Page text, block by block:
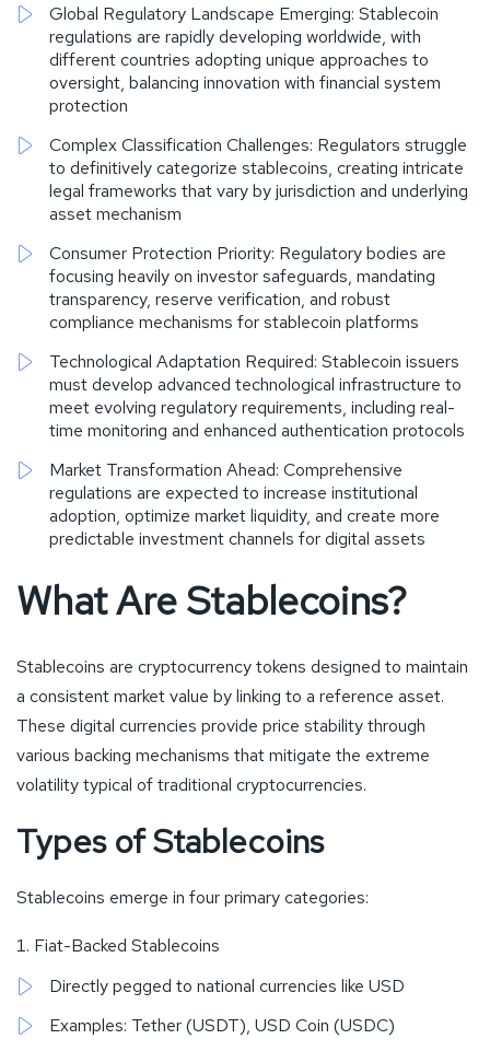
Global Regulatory Landscape Emerging: Stablecoin
regulations are rapidly developing worldwide, with
different countries adopting unique approaches to
oversight, balancing innovation with financial system
protection
Complex Classification Challenges: Regulators struggle
to definitively categorize stablecoins, creating intricate
legal frameworks that vary by jurisdiction and underlying
asset mechanism
Consumer Protection Priority: Regulatory bodies are
focusing heavily on investor safeguards, mandating
transparency, reserve verification, and robust
compliance mechanisms for stablecoin platforms
Technological Adaptation Required: Stablecoin issuers
must develop advanced technological infrastructure to
meet evolving regulatory requirements, including real-
time monitoring and enhanced authentication protocols
Market Transformation Ahead: Comprehensive
regulations are expected to increase institutional
adoption, optimize market liquidity, and create more
predictable investment channels for digital assets
What Are Stablecoins?
Stablecoins are cryptocurrency tokens designed to maintain
a consistent market value by linking to a reference asset.
These digital currencies provide price stability through
various backing mechanisms that mitigate the extreme
volatility typical of traditional cryptocurrencies.
Types of Stablecoins
Stablecoins emerge in four primary categories:
Fiat-Backed Stablecoins
Directly pegged to national currencies like USD
Examples: Tether (USDT), USD Coin (USDC)